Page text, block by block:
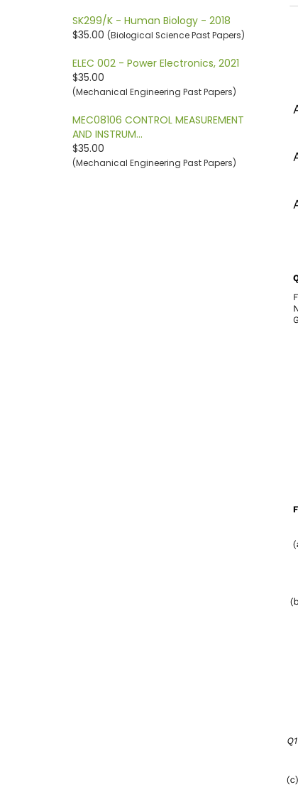
SK299/K - Human Biology - 2018
$35.00 (Biological Science Past Papers)
ELEC 002 - Power Electronics, 2021
$35.00
(Mechanical Engineering Past Papers)
MEC08106 CONTROL MEASUREMENT
AND INSTRUM…
$35.00
(Mechanical Engineering Past Papers)